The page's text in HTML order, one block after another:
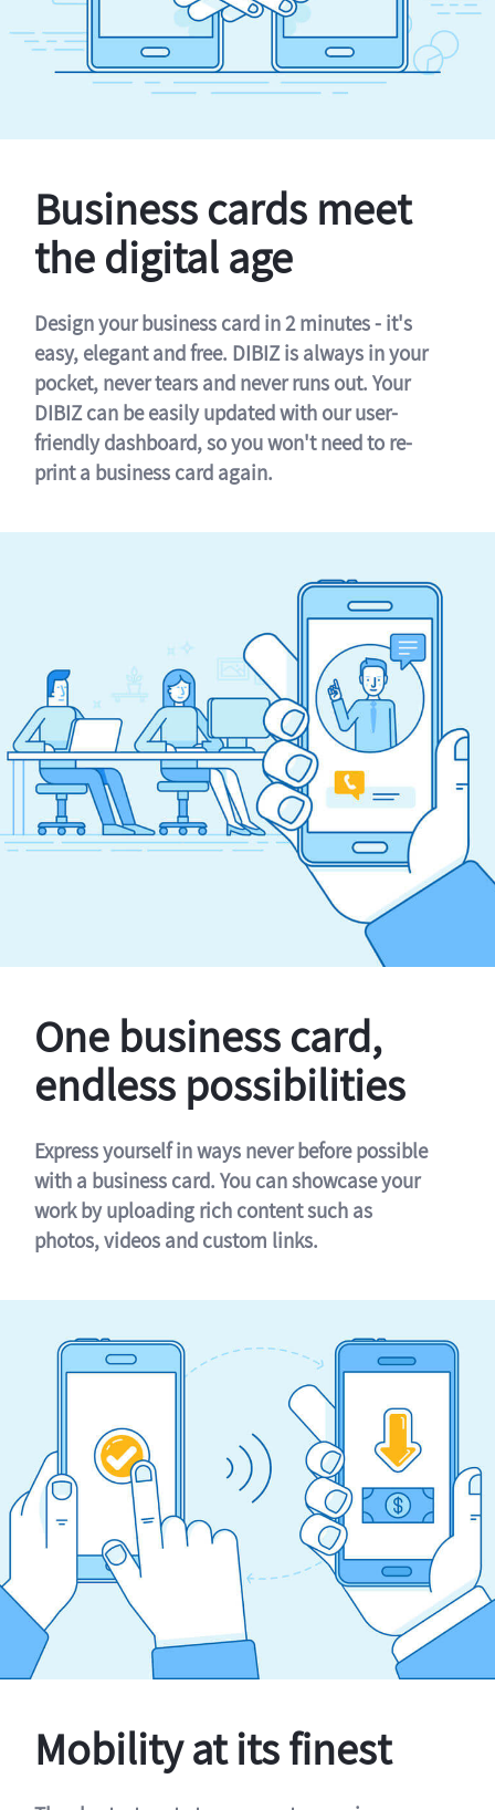
Business cards meet
the digital age
Design your business card in 2 minutes - it's
easy, elegant and free. DIBIZ is always in your
pocket, never tears and never runs out. Your
DIBIZ can be easily updated with our user-
friendly dashboard, so you won't need to re-
print a business card again.
One business card,
endless possibilities
Express yourself in ways never before possible
with a business card. You can showcase your
work by uploading rich content such as
photos, videos and custom links.
Mobility at its finest